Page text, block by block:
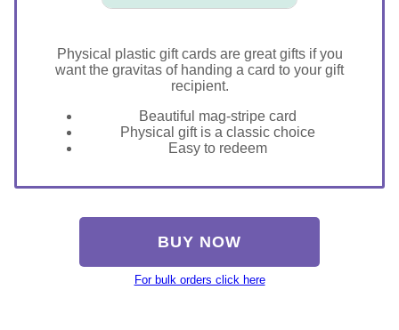
Physical plastic gift cards are great gifts if you
want the gravitas of handing a card to your gift
recipient.
Beautiful mag-stripe card
Physical gift is a classic choice
Easy to redeem
BUY NOW
For bulk orders click here